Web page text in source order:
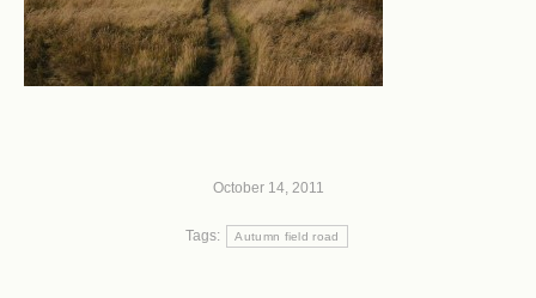
October 14, 2011
Tags: Autumn field road